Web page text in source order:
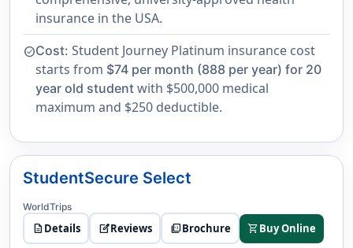
insurance in the USA.
check_circleCost: Student Journey Platinum insurance cost
starts from $74 per month (888 per year) for 20
year old student with $500,000 medical
maximum and $250 deductible.
StudentSecure Select
WorldTrips
descriptionDetails edit_squareReviews picture_as_pdfBrochure shopping_cartBuy Online